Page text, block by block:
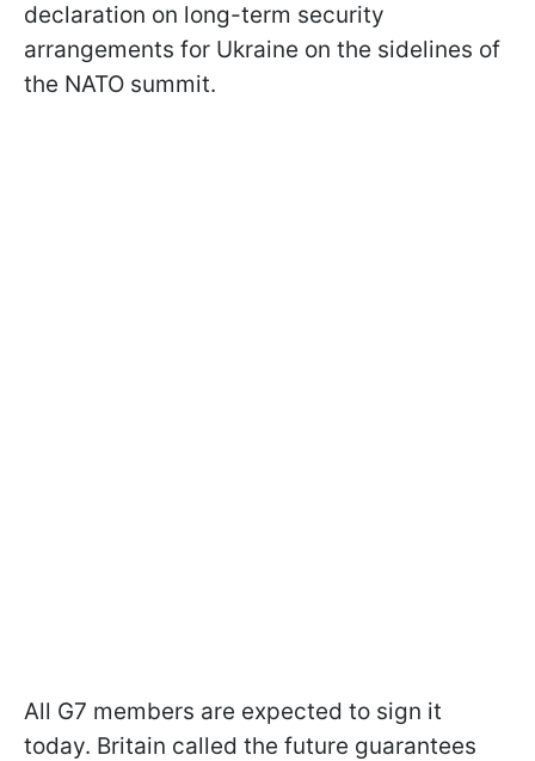
declaration on long-term security
arrangements for Ukraine on the sidelines of
the NATO summit.
All G7 members are expected to sign it
today. Britain called the future guarantees